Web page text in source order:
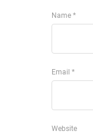
Name *
Email *
Website